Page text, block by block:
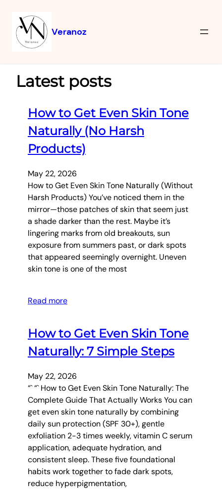
Veranoz
Latest posts
How to Get Even Skin Tone
Naturally (No Harsh
Products)
May 22, 2026
How to Get Even Skin Tone Naturally (Without
Harsh Products) You’ve noticed them in the
mirror—those patches of skin that seem just
a shade darker than the rest. Maybe it’s
lingering marks from old breakouts, sun
exposure from summers past, or dark spots
that appeared seemingly overnight. Uneven
skin tone is one of the most
Read more
How to Get Even Skin Tone
Naturally: 7 Simple Steps
May 22, 2026
“` “` How to Get Even Skin Tone Naturally: The
Complete Guide That Actually Works You can
get even skin tone naturally by combining
daily sun protection (SPF 30+), gentle
exfoliation 2-3 times weekly, vitamin C serum
application, adequate hydration, and
consistent sleep. These five foundational
habits work together to fade dark spots,
reduce hyperpigmentation,